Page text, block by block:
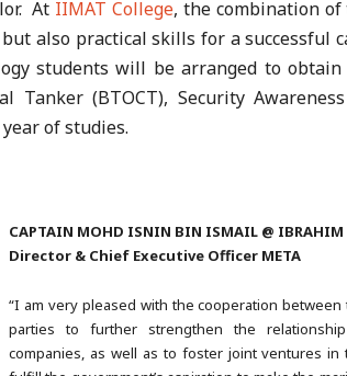
At IIMAT College, the combination
also practical skills for a successful
students will be arranged to
Tanker (BTOCT), Security
year of studies.
CAPTAIN MOHD ISNIN BIN ISMAIL @ IBRAHIM
Director & Chief Executive Officer META
“I am very pleased with the cooperation between
parties to further strengthen the
companies, as well as to foster joint ventures